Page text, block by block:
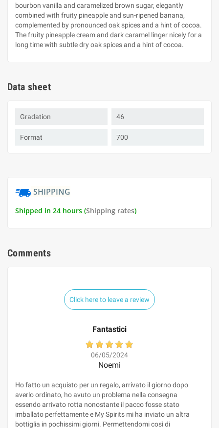
bourbon vanilla and caramelized brown sugar, elegantly
combined with fruity pineapple and sun-ripened banana,
complemented by pronounced oak spices and a hint of cocoa.
The fruity pineapple cream and dark caramel linger nicely for a
long time with subtle dry oak spices and a hint of cocoa.
Data sheet
Gradation 46
Format 700
SHIPPING
Shipped in 24 hours (Shipping rates)
Comments
Click here to leave a review
Fantastici
06/05/2024
Noemi
Ho fatto un acquisto per un regalo, arrivato il giorno dopo
averlo ordinato, ho avuto un problema nella consegna
essendo arrivato rotta nonostante il pacco fosse stato
imballato perfettamente e My Spirits mi ha inviato un altra
bottiglia in pochissimi giorni. Permettendomi così di